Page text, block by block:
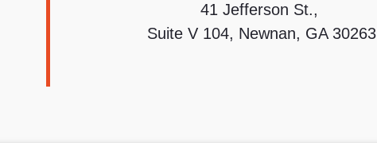
41 Jefferson St.,
Suite V 104, Newnan, GA 30263